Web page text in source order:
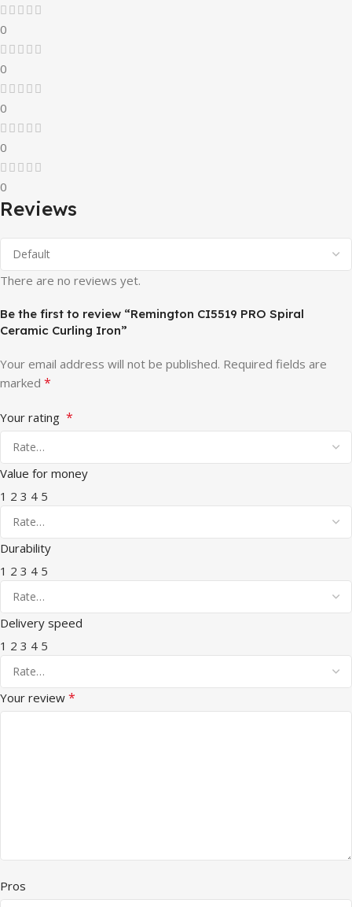
0
0
0
0
0
Reviews
There are no reviews yet.
Be the first to review “Remington CI5519 PRO Spiral
Ceramic Curling Iron”
Your email address will not be published. Required fields are
marked *
Your rating *
Value for money
1 2 3 4 5
Durability
1 2 3 4 5
Delivery speed
1 2 3 4 5
Your review *
Pros